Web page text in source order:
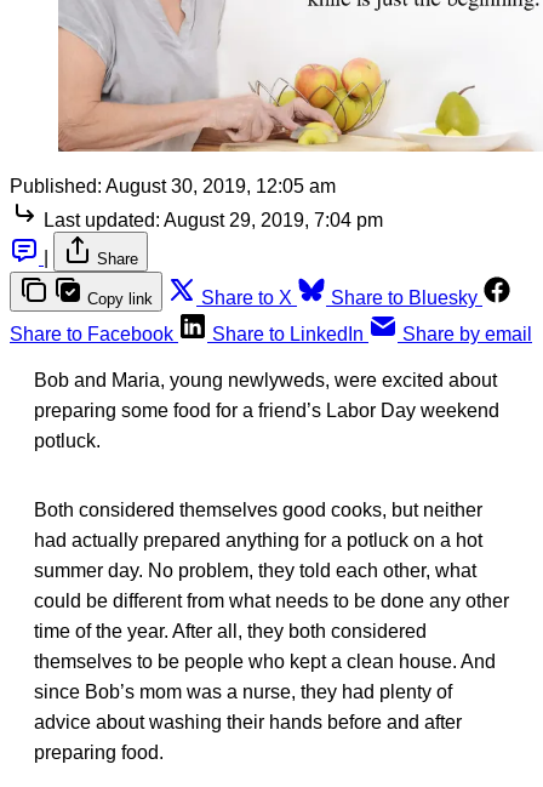
Published: August 30, 2019, 12:05 am
Last updated: August 29, 2019, 7:04 pm
Share
Copy link Share to X
Share to Bluesky
Share to Facebook
Share to LinkedIn Share by email
Bob and Maria, young newlyweds, were excited about
preparing some food for a friend’s Labor Day weekend
potluck.
Both considered themselves good cooks, but neither
had actually prepared anything for a potluck on a hot
summer day. No problem, they told each other, what
could be different from what needs to be done any other
time of the year. After all, they both considered
themselves to be people who kept a clean house. And
since Bob’s mom was a nurse, they had plenty of
advice about washing their hands before and after
preparing food.